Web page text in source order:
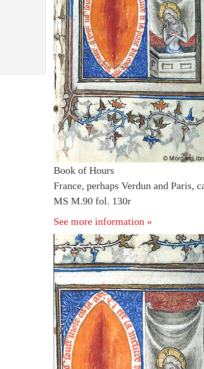
Book of Hours
France, perhaps Verdun and Paris,
MS M.90 fol. 130r
See more information »